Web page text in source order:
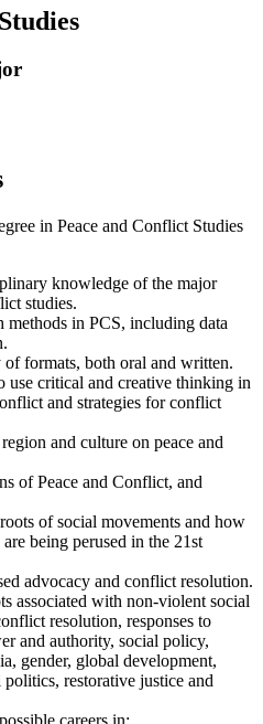
in Peace and Conflict Studies
knowledge of the major
studies.
methods in PCS, including data
formats, both oral and written.
use critical and creative thinking in
and strategies for conflict
and culture on peace and
of Peace and Conflict, and
of social movements and how
being perused in the 21st
advocacy and conflict resolution.
associated with non-violent social
resolution, responses to
and authority, social policy,
gender, global development,
restorative justice and
careers in: